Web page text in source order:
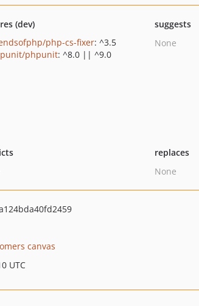
(dev)
php-cs-fixer: ^3.5
phpunit: ^8.0 || ^9.0
suggests
None
replaces
None
canvas
UTC